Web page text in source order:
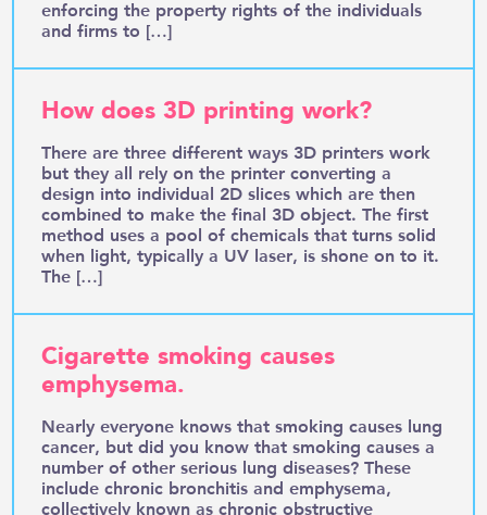
enforcing the property rights of the individuals
and firms to […]
How does 3D printing work?
There are three different ways 3D printers work
but they all rely on the printer converting a
design into individual 2D slices which are then
combined to make the final 3D object. The first
method uses a pool of chemicals that turns solid
when light, typically a UV laser, is shone on to it.
The […]
Cigarette smoking causes
emphysema.
Nearly everyone knows that smoking causes lung
cancer, but did you know that smoking causes a
number of other serious lung diseases? These
include chronic bronchitis and emphysema,
collectively known as chronic obstructive